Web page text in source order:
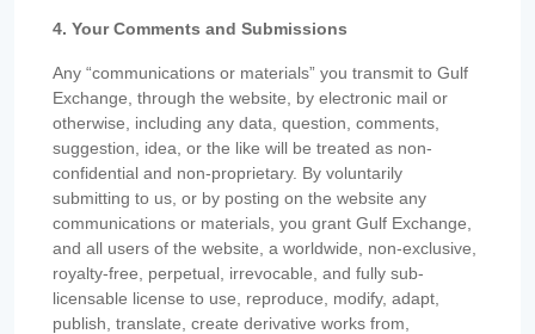
4. Your Comments and Submissions
Any “communications or materials” you transmit to Gulf
Exchange, through the website, by electronic mail or
otherwise, including any data, question, comments,
suggestion, idea, or the like will be treated as non-
confidential and non-proprietary. By voluntarily
submitting to us, or by posting on the website any
communications or materials, you grant Gulf Exchange,
and all users of the website, a worldwide, non-exclusive,
royalty-free, perpetual, irrevocable, and fully sub-
licensable license to use, reproduce, modify, adapt,
publish, translate, create derivative works from,